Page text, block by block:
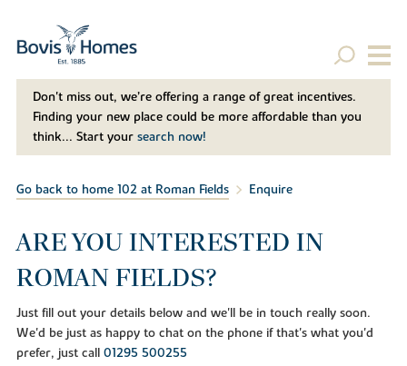
Don't miss out, we’re offering a range of great incentives.
Finding your new place could be more affordable than you
think... Start your search now!
Go back to home 102 at Roman Fields Enquire
ARE YOU INTERESTED IN
ROMAN FIELDS?
Just fill out your details below and we'll be in touch really soon.
We'd be just as happy to chat on the phone if that's what you'd
prefer, just call 01295 500255